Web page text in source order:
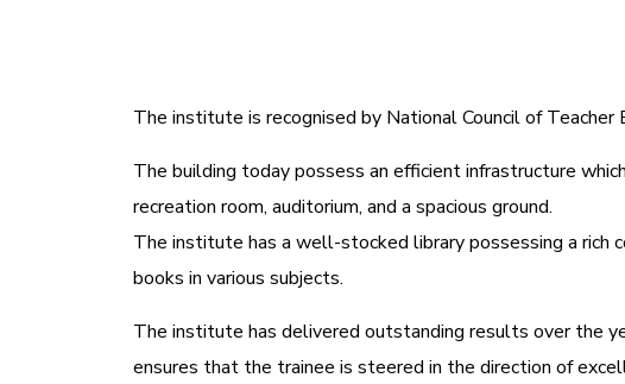
The institute is recognised by National Council of
The building today possess an efficient infrastructure
recreation room, auditorium, and a spacious ground.
The institute has a well-stocked library possessing a rich
books in various subjects.
The institute has delivered outstanding results over the
ensures that the trainee is steered in the direction of